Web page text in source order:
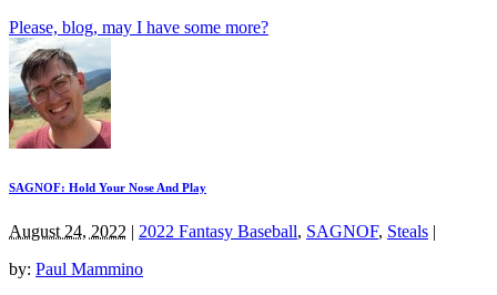
Please, blog, may I have some more?
SAGNOF: Hold Your Nose And Play
August 24, 2022 | 2022 Fantasy Baseball, SAGNOF, Steals |
by: Paul Mammino